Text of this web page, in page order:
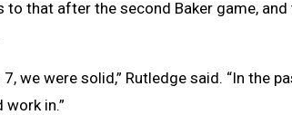
to that after the second Baker game,
7, we were solid,” Rutledge said. “In the
in.”